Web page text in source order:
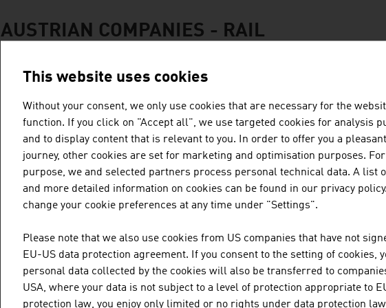
AUSTRIAN COMPANIES - RAIL
PLASSER & THEURER, EXPORT
GESELLSCHAFT M.B.H.
The Austrian family business Plasser & Theurer
more than 70 years. The railway engineering
countries.
DOPPELMAYR GRUPPE
This website uses cookies
Without your consent, we only use cookies that are necessary for the
function. If you click on "Accept all", we use targeted cookies for analysis
and to display content that is relevant to you. In order to offer you a
journey, other cookies are set for marketing and optimisation purposes.
purpose, we and selected partners process personal technical data. A list
and more detailed information on cookies can be found in our privacy policy.
change your cookie preferences at any time under "Settings".
Please note that we also use cookies from US companies that have not
EU-US data protection agreement. If you consent to the setting of cookies,
personal data collected by the cookies will also be transferred to
USA, where your data is not subject to a level of protection appropriate to
protection law, you enjoy only limited or no rights under data protection